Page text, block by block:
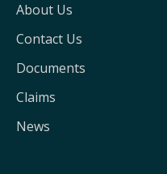
About Us
Contact Us
Documents
Claims
News